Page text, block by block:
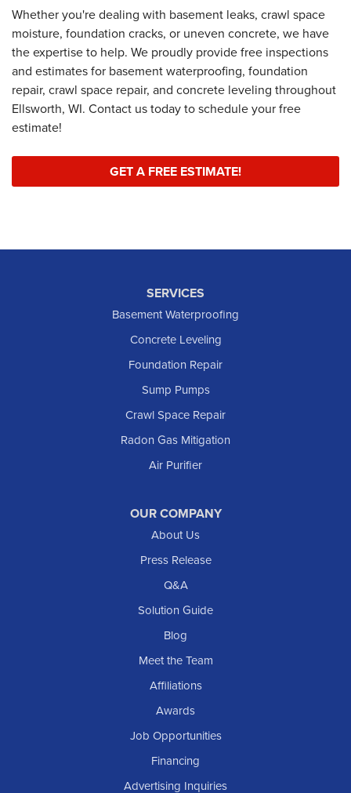
Whether you're dealing with basement leaks, crawl space
moisture, foundation cracks, or uneven concrete, we have
the expertise to help. We proudly provide free inspections
and estimates for basement waterproofing, foundation
repair, crawl space repair, and concrete leveling throughout
Ellsworth, WI. Contact us today to schedule your free
estimate!
GET A FREE ESTIMATE!
SERVICES
Basement Waterproofing
Concrete Leveling
Foundation Repair
Sump Pumps
Crawl Space Repair
Radon Gas Mitigation
Air Purifier
OUR COMPANY
About Us
Press Release
Q&A
Solution Guide
Blog
Meet the Team
Affiliations
Awards
Job Opportunities
Financing
Advertising Inquiries